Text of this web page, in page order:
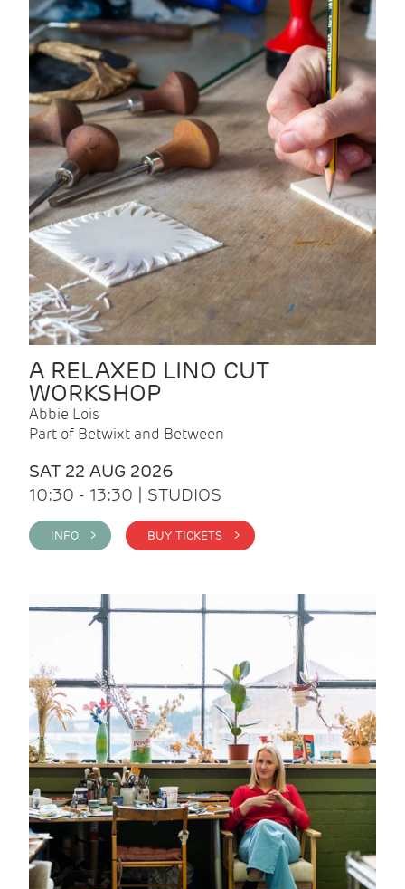
A RELAXED LINO CUT
WORKSHOP
Abbie Lois
Part of Betwixt and Between
SAT 22 AUG 2026
10:30 - 13:30 | STUDIOS
INFO > BUY TICKETS >